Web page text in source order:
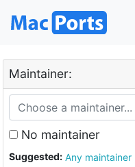
Maintainer:
No maintainer
Suggested: Any maintainer